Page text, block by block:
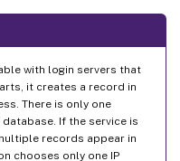
with login servers that
it creates a record in
There is only one
If the service is
records appear in
chooses only one IP